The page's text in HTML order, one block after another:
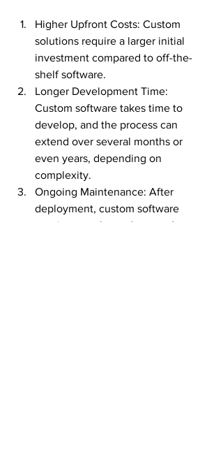
Higher Upfront Costs: Custom
solutions require a larger initial
investment compared to off-the-
shelf software.
Longer Development Time:
Custom software takes time to
develop, and the process can
extend over several months or
even years, depending on
complexity.
Ongoing Maintenance: After
deployment, custom software
requires regular updates and